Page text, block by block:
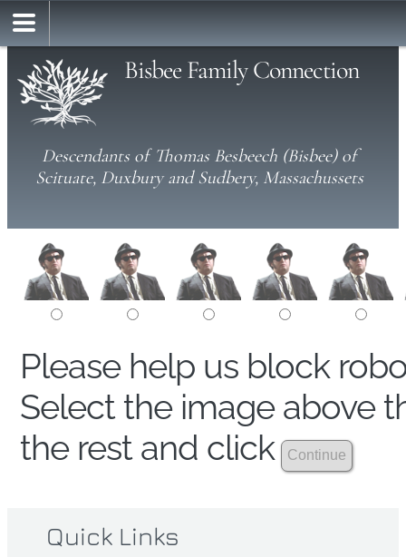
Bisbee Family Connection
Descendants of Thomas Besbeech (Bisbee) of
Scituate, Duxbury and Sudbery, Massachussets
Please help us block
Select the image above
the rest and click
Quick Links